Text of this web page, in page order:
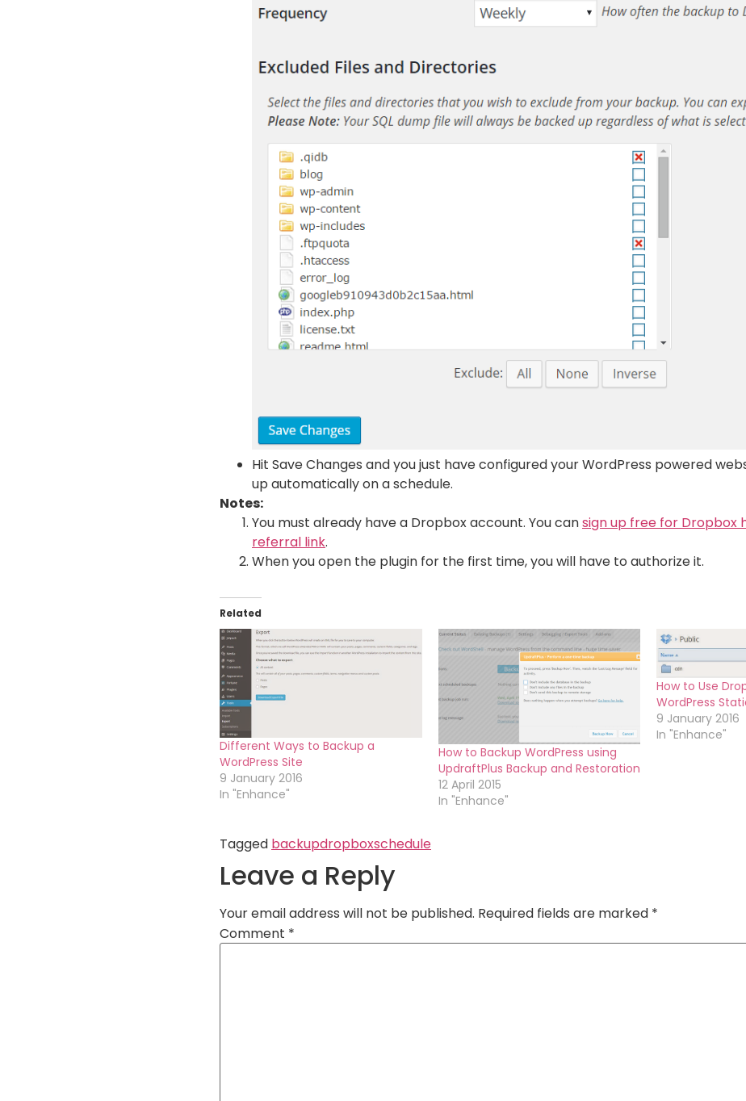
Hit Save Changes and you just have configured your WordPress powered
up automatically on a schedule.
Notes:
You must already have a Dropbox account. You cansign up free for Dropbox
referral link.
When you open the plugin for the first time, you will have to authorize it.
Related
Different Ways to Backup a
WordPress Site
9 January 2016
In "Enhance"
How to Backup WordPress using
UpdraftPlus Backup and Restoration
12 April 2015
In "Enhance"
How to Use
WordPress
9 January 2016
In "Enhance"
Tagged backupdropboxschedule
Leave a Reply
Your email address will not be published. Required fields are marked *
Comment *